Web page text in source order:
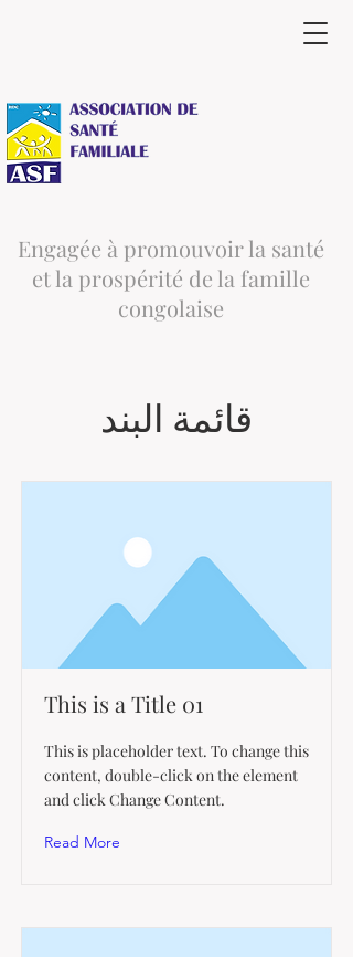
Engagée à promouvoir la santé
et la prospérité de la famille
congolaise
قائمة البند
This is a Title 01
This is placeholder text. To change this
content, double-click on the element
and click Change Content.
Read More